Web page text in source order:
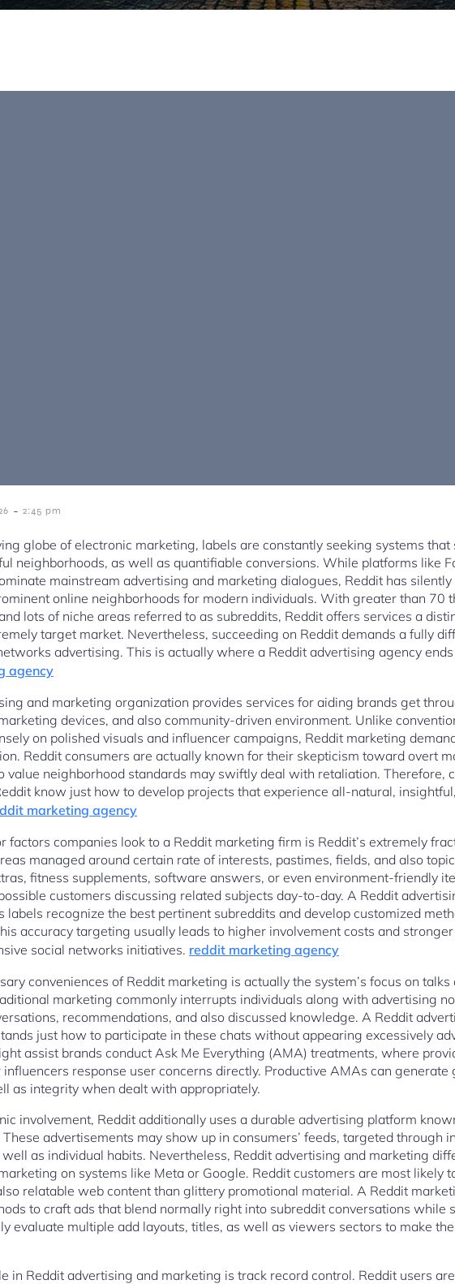
- 2:45 pm
globe of electronic marketing, labels are constantly seeking systems that
neighborhoods, as well as quantifiable conversions. While platforms like
mainstream advertising and marketing dialogues, Reddit has
online neighborhoods for modern individuals. With greater than 70
lots of niche areas referred to as subreddits, Reddit offers services a
target market. Nevertheless, succeeding on Reddit demands a fully
advertising. This is actually where a Reddit advertising agency
agency
and marketing organization provides services for aiding brands get
devices, and also community-driven environment. Unlike
on polished visuals and influencer campaigns, Reddit marketing
Reddit consumers are actually known for their skepticism toward overt
value neighborhood standards may swiftly deal with retaliation. Therefore,
know just how to develop projects that experience all-natural,
marketing agency
factors companies look to a Reddit marketing firm is Reddit’s extremely
managed around certain rate of interests, pastimes, fields, and also
fitness supplements, software answers, or even environment-friendly
customers discussing related subjects day-to-day. A Reddit
labels recognize the best pertinent subreddits and develop customized
accuracy targeting usually leads to higher involvement costs and
social networks initiatives. reddit marketing agency
conveniences of Reddit marketing is actually the system’s focus on
marketing commonly interrupts individuals along with advertising
recommendations, and also discussed knowledge. A Reddit
just how to participate in these chats without appearing excessively
assist brands conduct Ask Me Everything (AMA) treatments, where
influencers response user concerns directly. Productive AMAs can generate
as integrity when dealt with appropriately.
involvement, Reddit additionally uses a durable advertising platform
advertisements may show up in consumers’ feeds, targeted through
as individual habits. Nevertheless, Reddit advertising and marketing
on systems like Meta or Google. Reddit customers are most likely
relatable web content than glittery promotional material. A Reddit
to craft ads that blend normally right into subreddit conversations while
evaluate multiple add layouts, titles, as well as viewers sectors to make
in Reddit advertising and marketing is track record control. Reddit users